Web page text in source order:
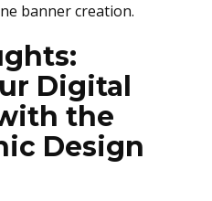
banner creation.
Digital
the
Design